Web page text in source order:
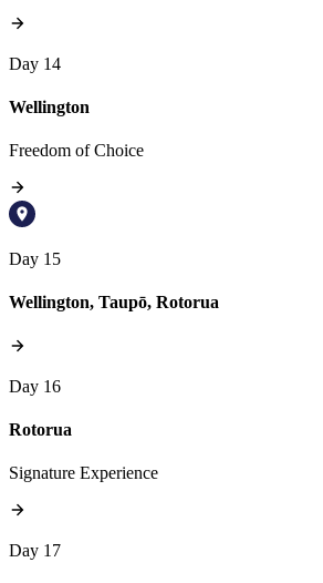
Day 14
Wellington
Freedom of Choice
Day 15
Wellington, Taupō, Rotorua
Day 16
Rotorua
Signature Experience
Day 17